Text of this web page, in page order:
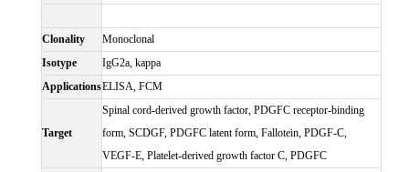
Clonality
Monoclonal
Isotype
IgG2a, kappa
ApplicationsELISA, FCM
Target
Spinal cord-derived growth factor, PDGFC receptor-binding
form, SCDGF, PDGFC latent form, Fallotein, PDGF-C,
VEGF-E, Platelet-derived growth factor C, PDGFC